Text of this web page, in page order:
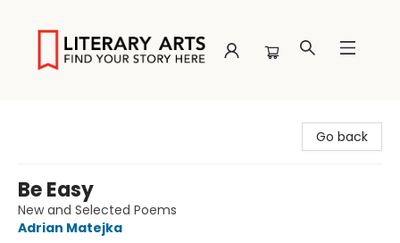
Go back
Be Easy
New and Selected Poems
Adrian Matejka